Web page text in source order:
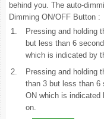
behind you. The auto-
Dimming ON/OFF Button :
1.
Pressing and holding
but less than 6
which is indicated by
2.
Pressing and holding
than 3 but less than 6
ON which is indicated
on.